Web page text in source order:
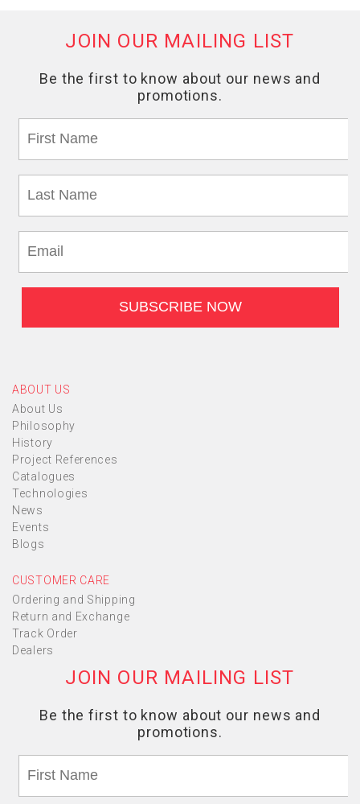
ABOUT US
About Us
Philosophy
History
Project References
Catalogues
Technologies
News
Events
Blogs
CUSTOMER CARE
Ordering and Shipping
Return and Exchange
Track Order
Dealers